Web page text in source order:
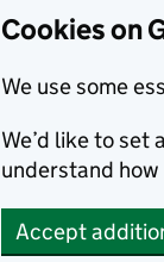
Cookies on
We use some
We’d like to set
understand
Accept